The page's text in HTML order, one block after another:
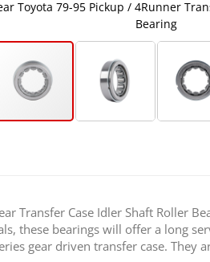
Toyota 79-95 Pickup / 4Runner
Bearing
Transfer Case Idler Shaft Roller
these bearings will offer a long
gear driven transfer case.